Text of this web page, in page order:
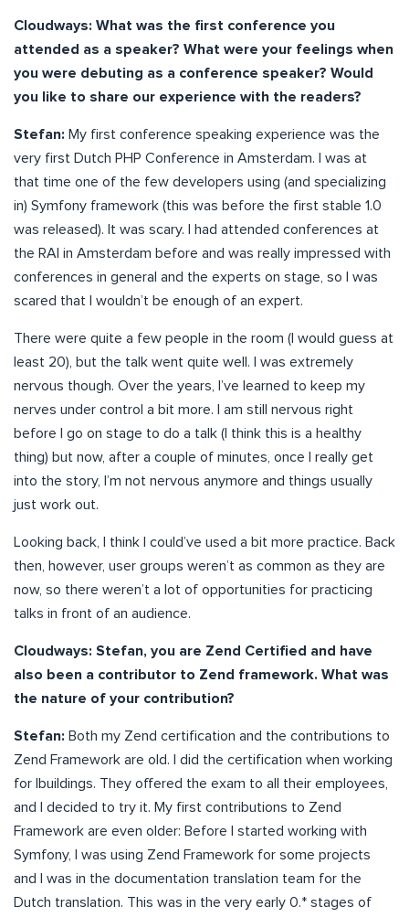
Cloudways: What was the first conference you
attended as a speaker? What were your feelings when
you were debuting as a conference speaker? Would
you like to share our experience with the readers?
Stefan: My first conference speaking experience was the
very first Dutch PHP Conference in Amsterdam. I was at
that time one of the few developers using (and specializing
in) Symfony framework (this was before the first stable 1.0
was released). It was scary. I had attended conferences at
the RAI in Amsterdam before and was really impressed with
conferences in general and the experts on stage, so I was
scared that I wouldn’t be enough of an expert.
There were quite a few people in the room (I would guess at
least 20), but the talk went quite well. I was extremely
nervous though. Over the years, I’ve learned to keep my
nerves under control a bit more. I am still nervous right
before I go on stage to do a talk (I think this is a healthy
thing) but now, after a couple of minutes, once I really get
into the story, I’m not nervous anymore and things usually
just work out.
Looking back, I think I could’ve used a bit more practice. Back
then, however, user groups weren’t as common as they are
now, so there weren’t a lot of opportunities for practicing
talks in front of an audience.
Cloudways: Stefan, you are Zend Certified and have
also been a contributor to Zend framework. What was
the nature of your contribution?
Stefan: Both my Zend certification and the contributions to
Zend Framework are old. I did the certification when working
for Ibuildings. They offered the exam to all their employees,
and I decided to try it. My first contributions to Zend
Framework are even older: Before I started working with
Symfony, I was using Zend Framework for some projects
and I was in the documentation translation team for the
Dutch translation. This was in the very early 0.* stages of